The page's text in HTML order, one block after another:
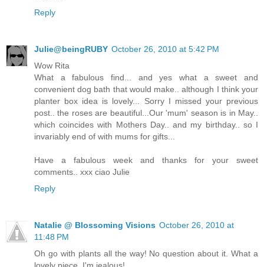
Reply
Julie@beingRUBY October 26, 2010 at 5:42 PM
Wow Rita
What a fabulous find... and yes what a sweet and
convenient dog bath that would make.. although I think your
planter box idea is lovely... Sorry I missed your previous
post.. the roses are beautiful...Our 'mum' season is in May..
which coincides with Mothers Day.. and my birthday.. so I
invariably end of with mums for gifts...
Have a fabulous week and thanks for your sweet
comments.. xxx ciao Julie
Reply
Natalie @ Blossoming Visions October 26, 2010 at
11:48 PM
Oh go with plants all the way! No question about it. What a